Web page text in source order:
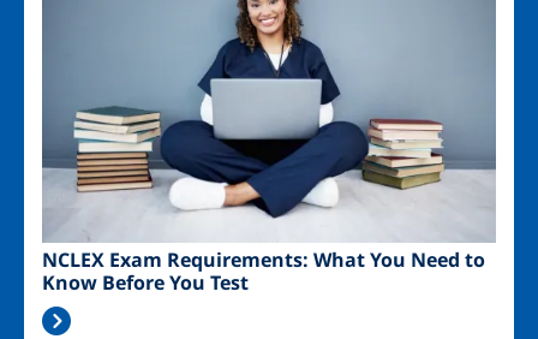
NCLEX Exam Requirements: What You Need to
Know Before You Test